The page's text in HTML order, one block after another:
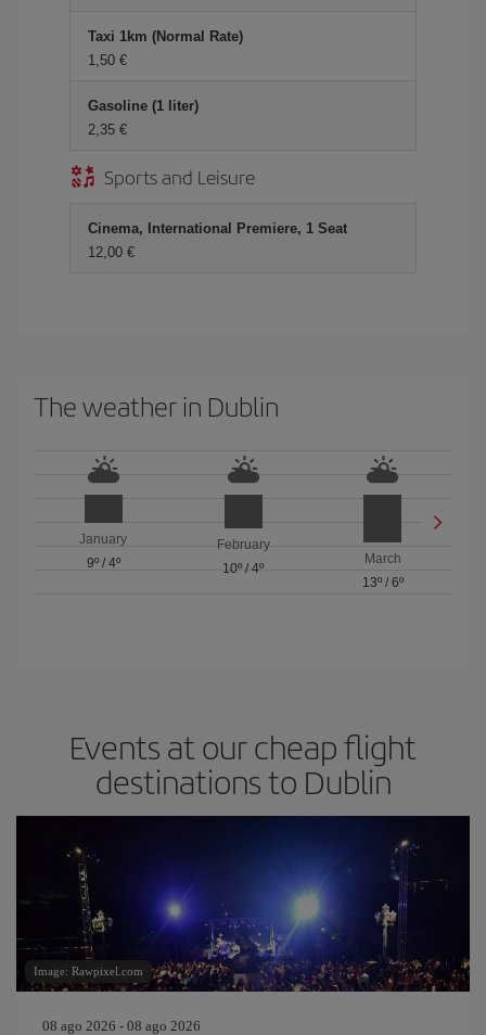
Taxi 1km (Normal Rate)
1,50 €
Gasoline (1 liter)
2,35 €
Sports and Leisure
Cinema, International Premiere, 1 Seat
12,00 €
The weather in Dublin
January
9º/ 4º
February
10º / 4º
March
13º/ 6º
Events at our cheap flight
destinations to Dublin
Image: Rawpixel.com
08 ago 2026 - 08 ago 2026